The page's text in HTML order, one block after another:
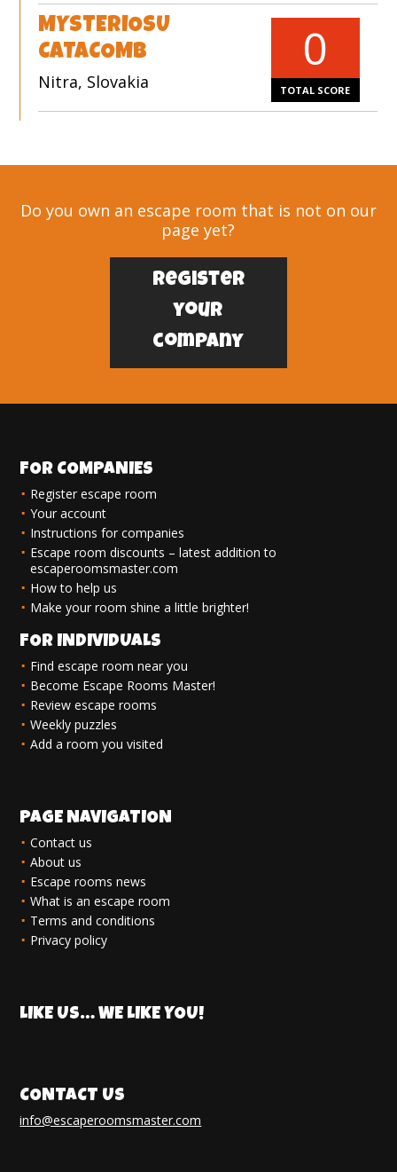
MYSTERIOSU
CATACOMB
Nitra, Slovakia
0
TOTAL SCORE
Do you own an escape room that is not on our
page yet?
Register
your
company
FOR COMPANIES
Register escape room
Your account
Instructions for companies
Escape room discounts – latest addition to
escaperoomsmaster.com
How to help us
Make your room shine a little brighter!
FOR INDIVIDUALS
Find escape room near you
Become Escape Rooms Master!
Review escape rooms
Weekly puzzles
Add a room you visited
PAGE NAVIGATION
Contact us
About us
Escape rooms news
What is an escape room
Terms and conditions
Privacy policy
LIKE US… WE LIKE YOU!
CONTACT US
info@escaperoomsmaster.com